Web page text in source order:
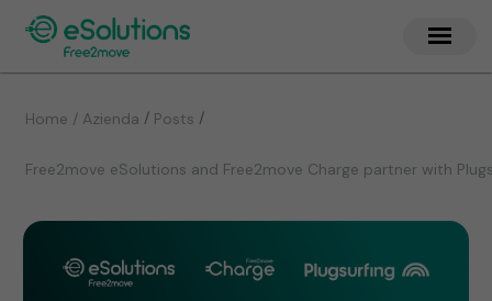
Home / Azienda / Posts /
Free2move eSolutions and Free2move Charge partner with